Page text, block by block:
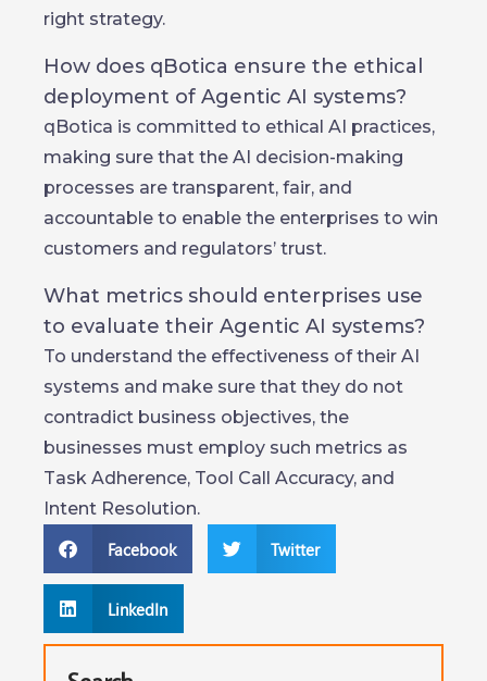
right strategy.
How does qBotica ensure the ethical
deployment of Agentic AI systems?
qBotica is committed to ethical AI practices,
making sure that the AI decision-making
processes are transparent, fair, and
accountable to enable the enterprises to win
customers and regulators’ trust.
What metrics should enterprises use
to evaluate their Agentic AI systems?
To understand the effectiveness of their AI
systems and make sure that they do not
contradict business objectives, the
businesses must employ such metrics as
Task Adherence, Tool Call Accuracy, and
Intent Resolution.
Facebook Twitter
LinkedIn